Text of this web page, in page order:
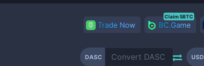
Trade Now BC.Game
Claim 5BTC
DASC USD